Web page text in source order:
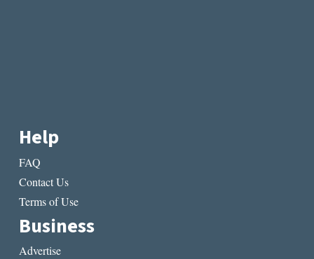
Help
FAQ
Contact Us
Terms of Use
Business
Advertise